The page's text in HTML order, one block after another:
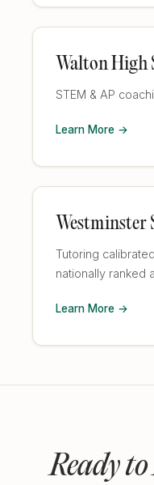
Walton High
STEM & AP
Learn More →
Westminster
Tutoring
nationally ranked
Learn More →
Ready